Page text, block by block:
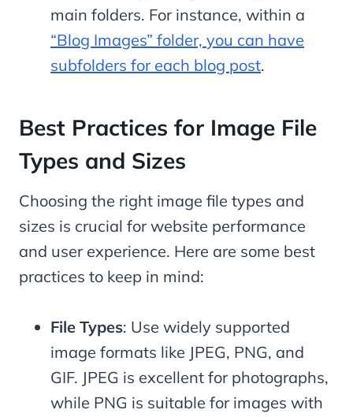
main folders. For instance, within a
“Blog Images” folder, you can have
subfolders for each blog post.
Best Practices for Image File
Types and Sizes
Choosing the right image file types and
sizes is crucial for website performance
and user experience. Here are some best
practices to keep in mind:
File Types: Use widely supported
image formats like JPEG, PNG, and
GIF. JPEG is excellent for photographs,
while PNG is suitable for images with